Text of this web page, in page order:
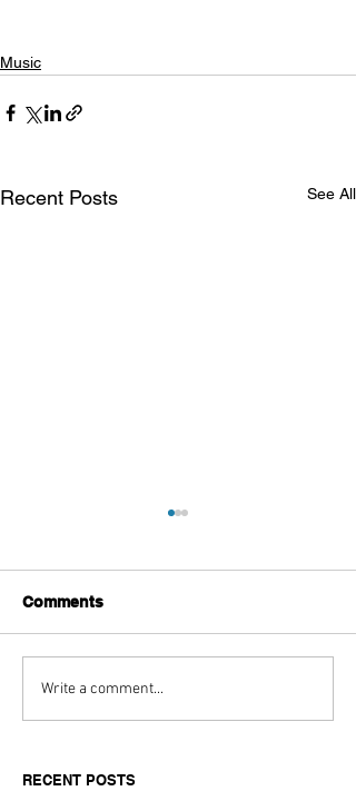
Music
Recent Posts See All
Aitch's Don't Be Afraid
Documentary Review
Comments
Write a comment...
RECENT POSTS